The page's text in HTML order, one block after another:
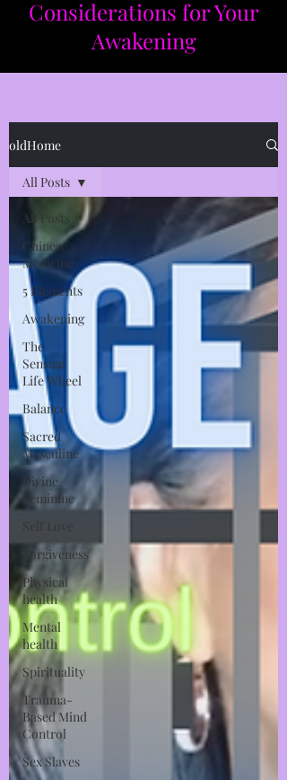
Considerations for Your
Awakening​​
oldHome
All Posts
Chinese
Medicine
5 Elements
Awakening
The
Sensual
Life Wheel
Balance
Sacred
Masculine
Divine
Feminine
Self Love
Forgiveness
Physical
health
Mental
health
Spirituality
Trauma-
Based Mind
Control
Sex Slaves
All Posts